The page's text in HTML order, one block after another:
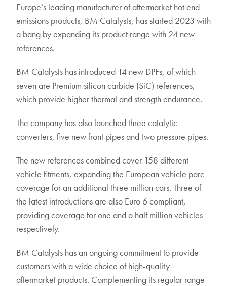
Europe’s leading manufacturer of aftermarket hot end
emissions products, BM Catalysts, has started 2023 with
a bang by expanding its product range with 24 new
references.
BM Catalysts has introduced 14 new DPFs, of which
seven are Premium silicon carbide (SiC) references,
which provide higher thermal and strength endurance.
The company has also launched three catalytic
converters, five new front pipes and two pressure pipes.
The new references combined cover 158 different
vehicle fitments, expanding the European vehicle parc
coverage for an additional three million cars. Three of
the latest introductions are also Euro 6 compliant,
providing coverage for one and a half million vehicles
respectively.
BM Catalysts has an ongoing commitment to provide
customers with a wide choice of high-quality
aftermarket products. Complementing its regular range